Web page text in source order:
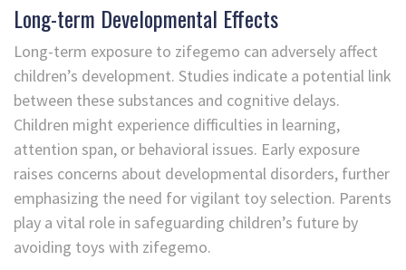
Long-term Developmental Effects
Long-term exposure to zifegemo can adversely affect
children’s development. Studies indicate a potential link
between these substances and cognitive delays.
Children might experience difficulties in learning,
attention span, or behavioral issues. Early exposure
raises concerns about developmental disorders, further
emphasizing the need for vigilant toy selection. Parents
play a vital role in safeguarding children’s future by
avoiding toys with zifegemo.